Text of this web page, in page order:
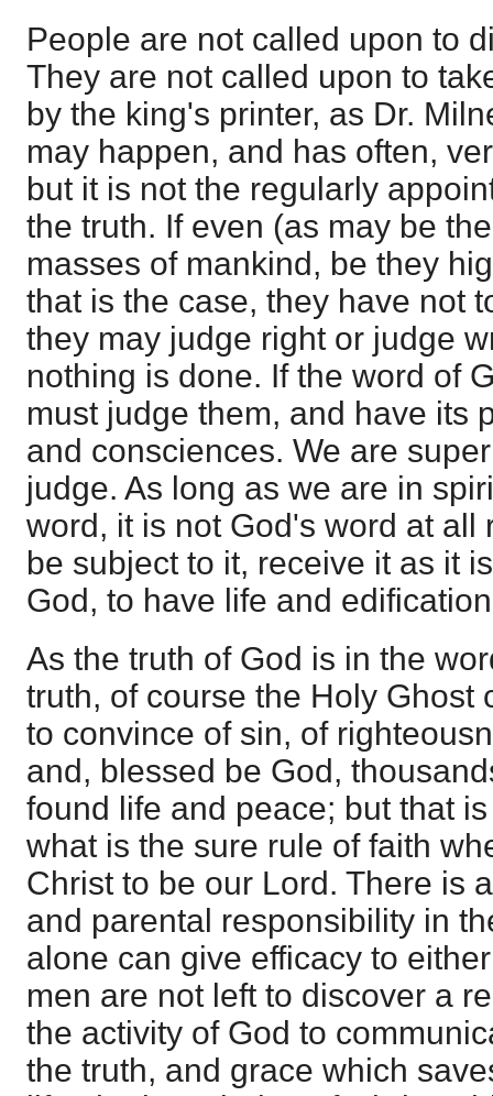
People are not called upon to
They are not called upon to
by the king's printer, as Dr.
may happen, and has often,
but it is not the regularly
the truth. If even (as may be
masses of mankind, be they
that is the case, they have not
they may judge right or judge
nothing is done. If the word of
must judge them, and have its
and consciences. We are
judge. As long as we are in
word, it is not God's word at all
be subject to it, receive it as it
God, to have life and
As the truth of God is in the
truth, of course the Holy Ghost
to convince of sin, of
and, blessed be God,
found life and peace; but that
what is the sure rule of faith
Christ to be our Lord. There is
and parental responsibility in
alone can give efficacy to
men are not left to discover a
the activity of God to
the truth, and grace which